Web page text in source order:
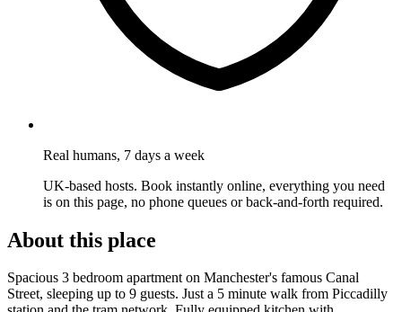
Real humans, 7 days a week
UK-based hosts. Book instantly online, everything you need
is on this page, no phone queues or back-and-forth required.
About this place
Spacious 3 bedroom apartment on Manchester's famous Canal
Street, sleeping up to 9 guests. Just a 5 minute walk from Piccadilly